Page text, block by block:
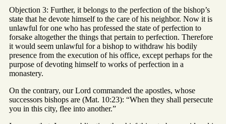
Objection 3: Further, it belongs to the perfection of the bishop’s
state that he devote himself to the care of his neighbor. Now it is
unlawful for one who has professed the state of perfection to
forsake altogether the things that pertain to perfection. Therefore
it would seem unlawful for a bishop to withdraw his bodily
presence from the execution of his office, except perhaps for the
purpose of devoting himself to works of perfection in a
monastery.
On the contrary, our Lord commanded the apostles, whose
successors bishops are (Mat. 10:23): “When they shall persecute
you in this city, flee into another.”